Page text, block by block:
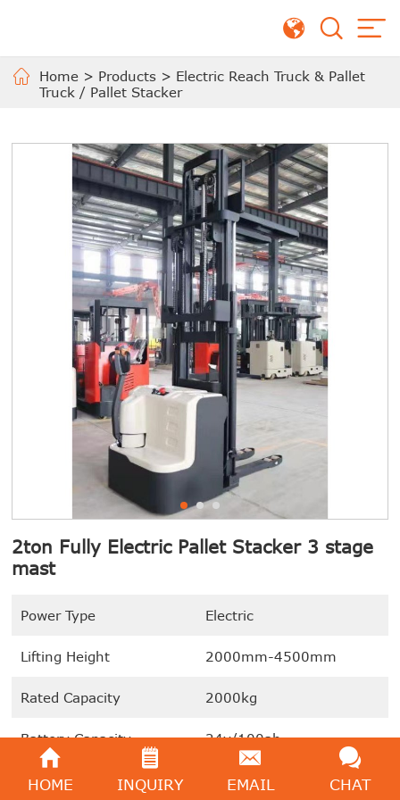
Home > Products > Electric Reach Truck & Pallet
Truck / Pallet Stacker
2ton Fully Electric Pallet Stacker 3 stage
mast
Power Type Electric
Lifting Height 2000mm-4500mm
Rated Capacity 2000kg
Battery Capacity 24v/100ah
Turning Radius 1645mm
HOME INQUIRY EMAIL CHAT